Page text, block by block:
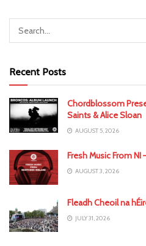
Recent Posts
Chordblossom
Saints & Alice Sloan
AUGUST 5, 2026
Fresh Music From NI
AUGUST 3, 2026
Fleadh Cheoil na
JULY 31, 2026